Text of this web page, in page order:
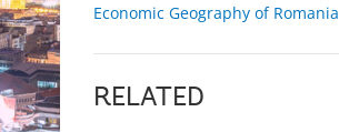
Economic Geography of Romania
RELATED